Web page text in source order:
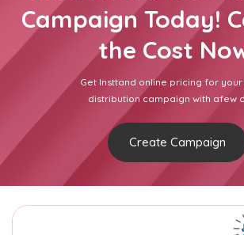
Campaign Today!
the Cost
Get Insttand online pricing for
distribution campaign with afew
Create Campaign